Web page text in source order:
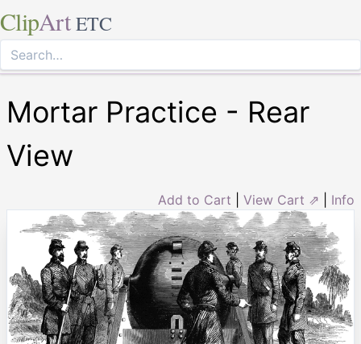
ClipArt ETC
Mortar Practice - Rear
View
Add to Cart View Cart ⇗ Info